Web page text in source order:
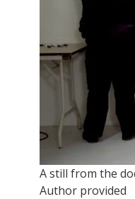
A still from the
Author provided